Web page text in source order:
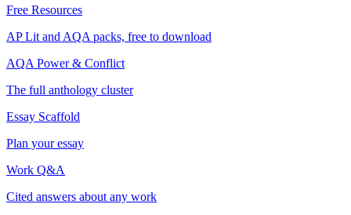
Free Resources
AP Lit and AQA packs, free to download
AQA Power & Conflict
The full anthology cluster
Essay Scaffold
Plan your essay
Work Q&A
Cited answers about any work